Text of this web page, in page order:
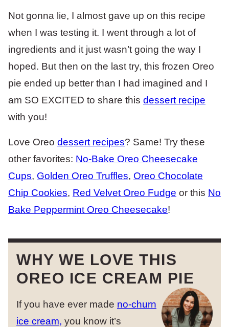
Not gonna lie, I almost gave up on this recipe
when I was testing it. I went through a lot of
ingredients and it just wasn’t going the way I
hoped. But then on the last try, this frozen Oreo
pie ended up better than I had imagined and I
am SO EXCITED to share this dessert recipe
with you!
Love Oreo dessert recipes? Same! Try these
other favorites: No-Bake Oreo Cheesecake
Cups, Golden Oreo Truffles, Oreo Chocolate
Chip Cookies, Red Velvet Oreo Fudge or this No
Bake Peppermint Oreo Cheesecake!
WHY WE LOVE THIS
OREO ICE CREAM PIE
If you have ever made no-churn
ice cream, you know it’s